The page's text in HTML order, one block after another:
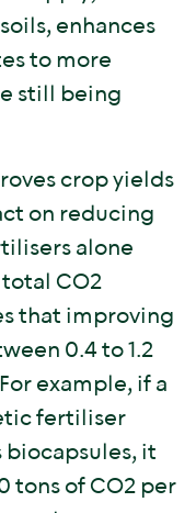
enhances
to more
still being
crop yields
on reducing
alone
CO2
that improving
0.4 to 1.2
example, if a
fertiliser
biocapsules, it
tons of CO2 per